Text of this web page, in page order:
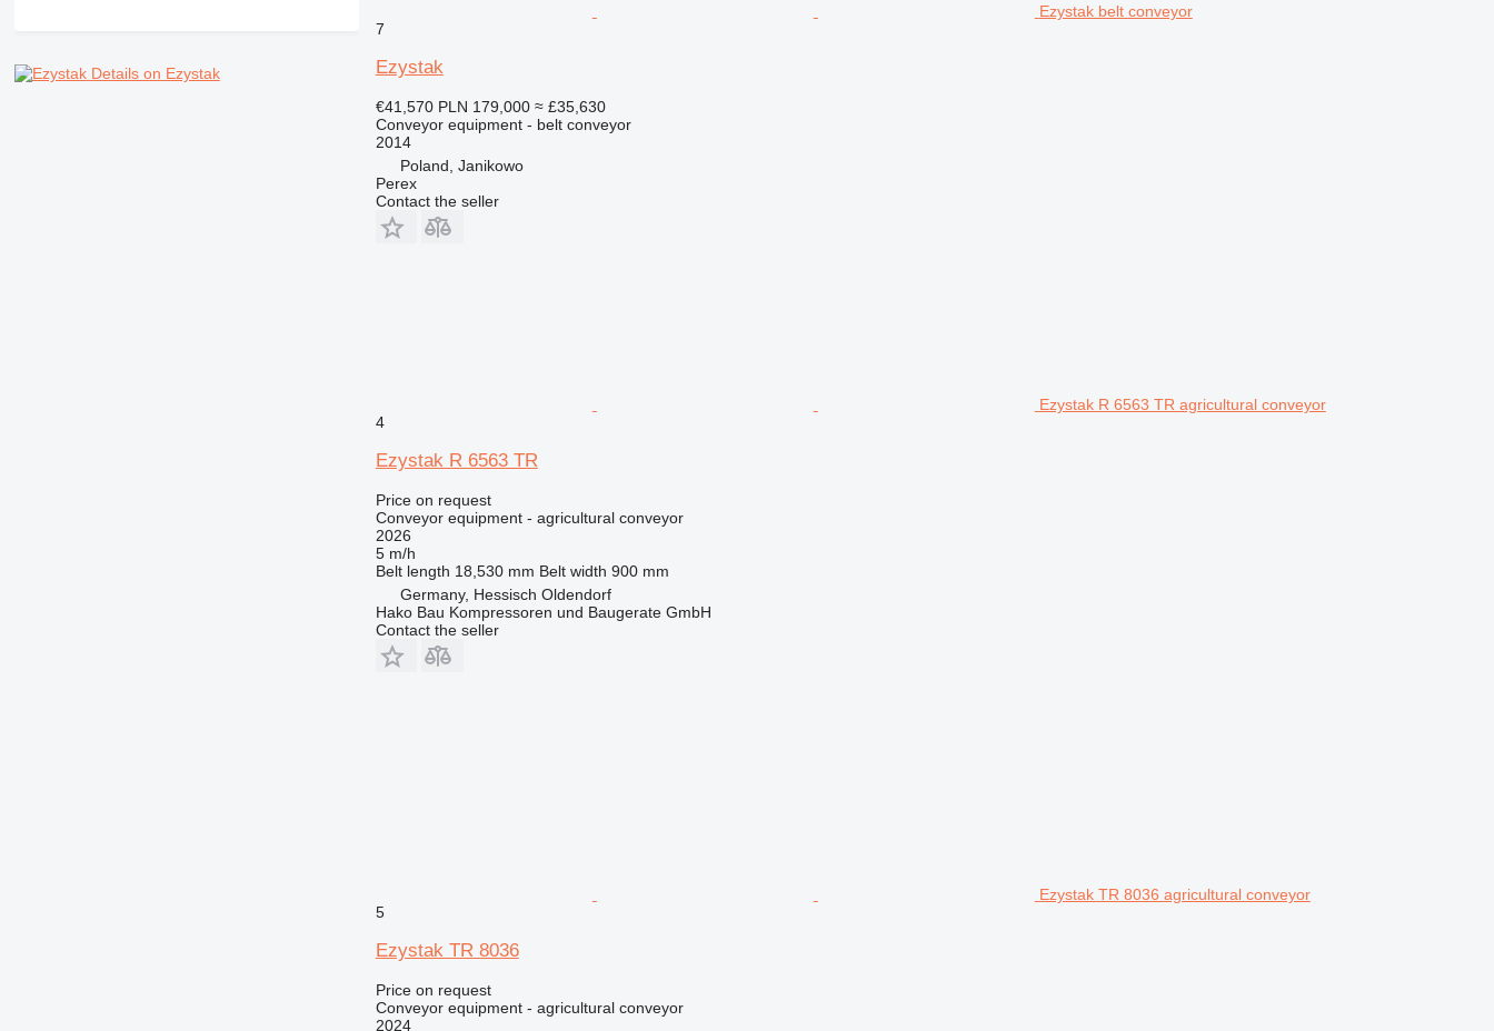
Details on Ezystak
Ezystak belt conveyor
7
Ezystak
€41,570 PLN 179,000 ≈ £35,630
Conveyor equipment - belt conveyor
2014
Poland, Janikowo
Perex
Contact the seller
Ezystak R 6563 TR agricultural conveyor
4
Ezystak R 6563 TR
Price on request
Conveyor equipment - agricultural conveyor
2026
5 m/h
Belt length 18,530 mm Belt width 900 mm
Germany, Hessisch Oldendorf
Hako Bau Kompressoren und Baugerate GmbH
Contact the seller
Ezystak TR 8036 agricultural conveyor
5
Ezystak TR 8036
Price on request
Conveyor equipment - agricultural conveyor
2024